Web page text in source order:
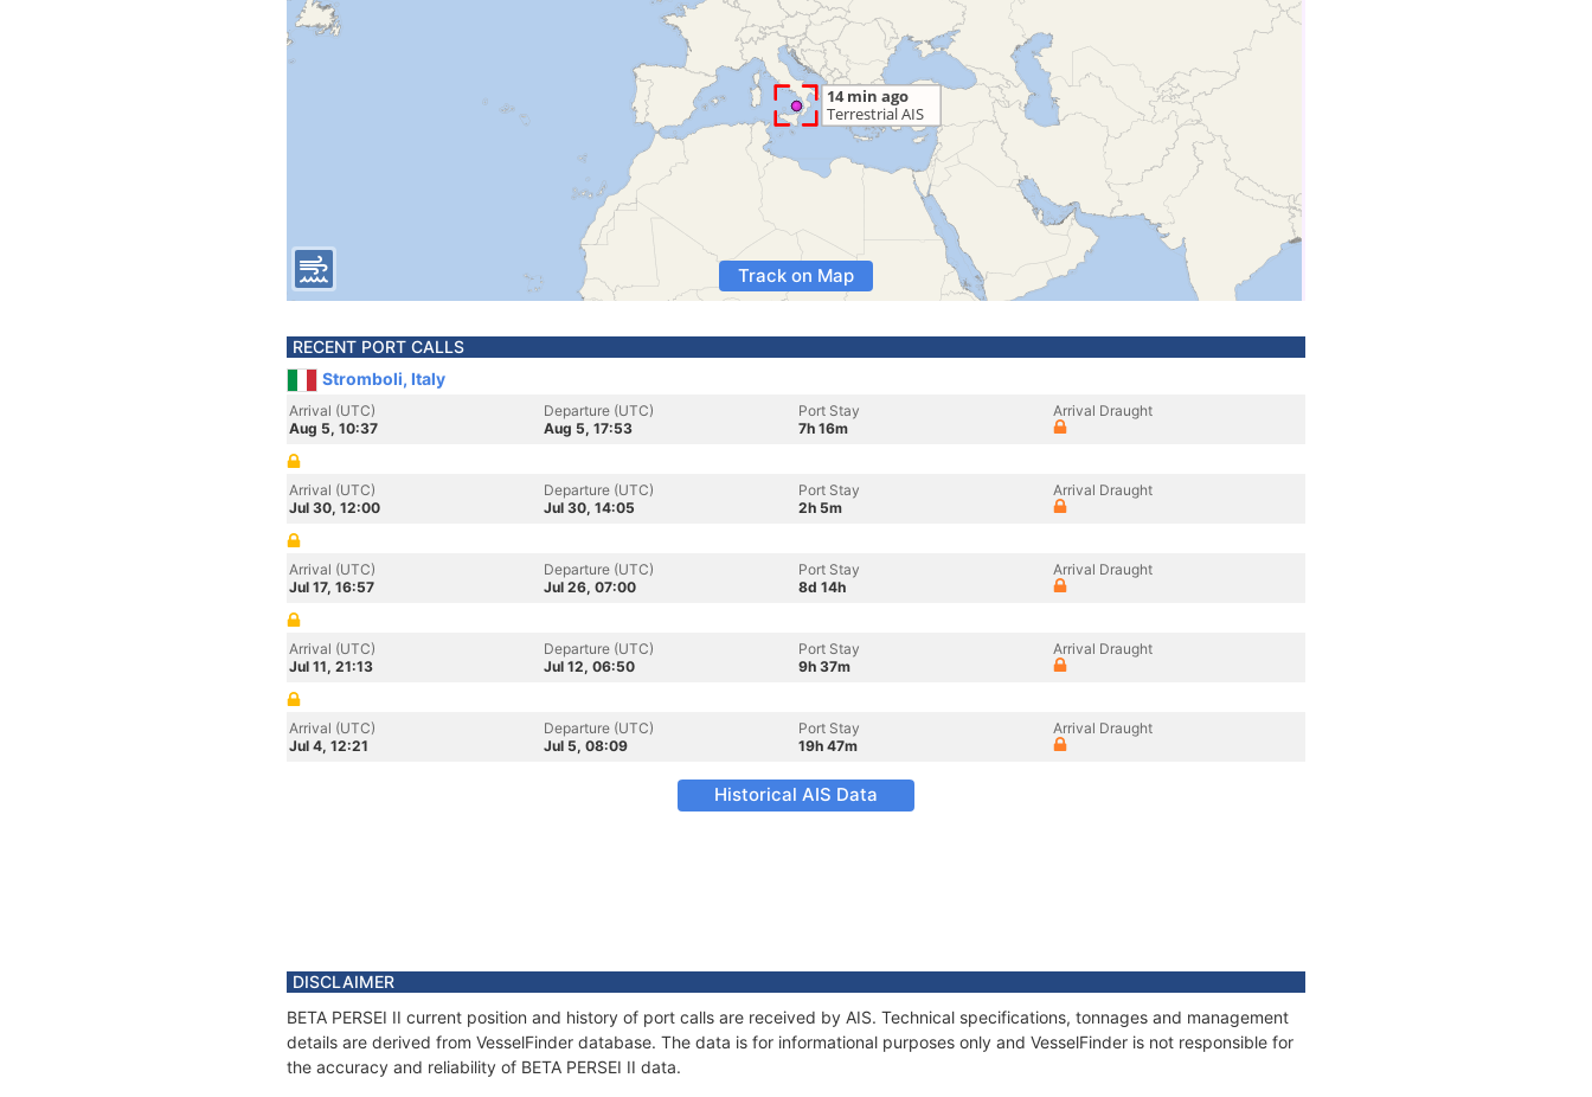
Track on Map
RECENT PORT CALLS
Stromboli, Italy
Arrival (UTC)
Aug 5, 10:37
Departure (UTC)
Aug 5, 17:53
Port Stay
7h 16m
Arrival Draught
Arrival (UTC)
Jul 30, 12:00
Departure (UTC)
Jul 30, 14:05
Port Stay
2h 5m
Arrival Draught
Arrival (UTC)
Jul 17, 16:57
Departure (UTC)
Jul 26, 07:00
Port Stay
8d 14h
Arrival Draught
Arrival (UTC)
Jul 11, 21:13
Departure (UTC)
Jul 12, 06:50
Port Stay
9h 37m
Arrival Draught
Arrival (UTC)
Jul 4, 12:21
Departure (UTC)
Jul 5, 08:09
Port Stay
19h 47m
Arrival Draught
Historical AIS Data
DISCLAIMER
BETA PERSEI II current position and history of port calls are received by AIS. Technical specifications, tonnages and management
details are derived from VesselFinder database. The data is for informational purposes only and VesselFinder is not responsible for
the accuracy and reliability of BETA PERSEI II data.